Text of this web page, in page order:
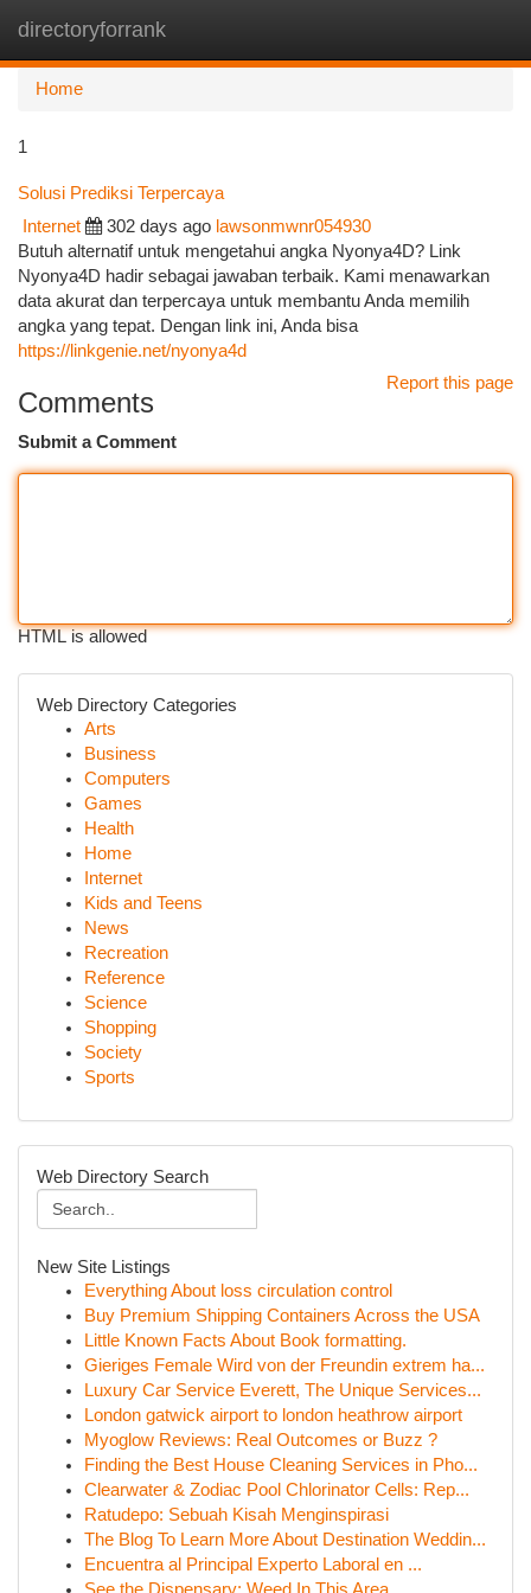
directoryforrank
Home
1
Solusi Prediksi Terpercaya
Internet 302 days ago lawsonmwnr054930
Butuh alternatif untuk mengetahui angka Nyonya4D? Link
Nyonya4D hadir sebagai jawaban terbaik. Kami menawarkan
data akurat dan terpercaya untuk membantu Anda memilih
angka yang tepat. Dengan link ini, Anda bisa
https://linkgenie.net/nyonya4d
Report this page
Comments
Submit a Comment
HTML is allowed
Web Directory Categories
Arts
Business
Computers
Games
Health
Home
Internet
Kids and Teens
News
Recreation
Reference
Science
Shopping
Society
Sports
Web Directory Search
New Site Listings
Everything About loss circulation control
Buy Premium Shipping Containers Across the USA
Little Known Facts About Book formatting.
Gieriges Female Wird von der Freundin extrem ha...
Luxury Car Service Everett, The Unique Services...
London gatwick airport to london heathrow airport
Myoglow Reviews: Real Outcomes or Buzz ?
Finding the Best House Cleaning Services in Pho...
Clearwater & Zodiac Pool Chlorinator Cells: Rep...
Ratudepo: Sebuah Kisah Menginspirasi
The Blog To Learn More About Destination Weddin...
Encuentra al Principal Experto Laboral en ...